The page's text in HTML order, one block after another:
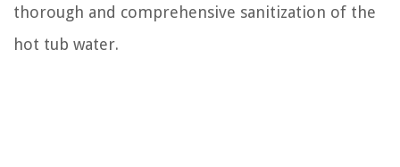
thorough and comprehensive sanitization of the
hot tub water.